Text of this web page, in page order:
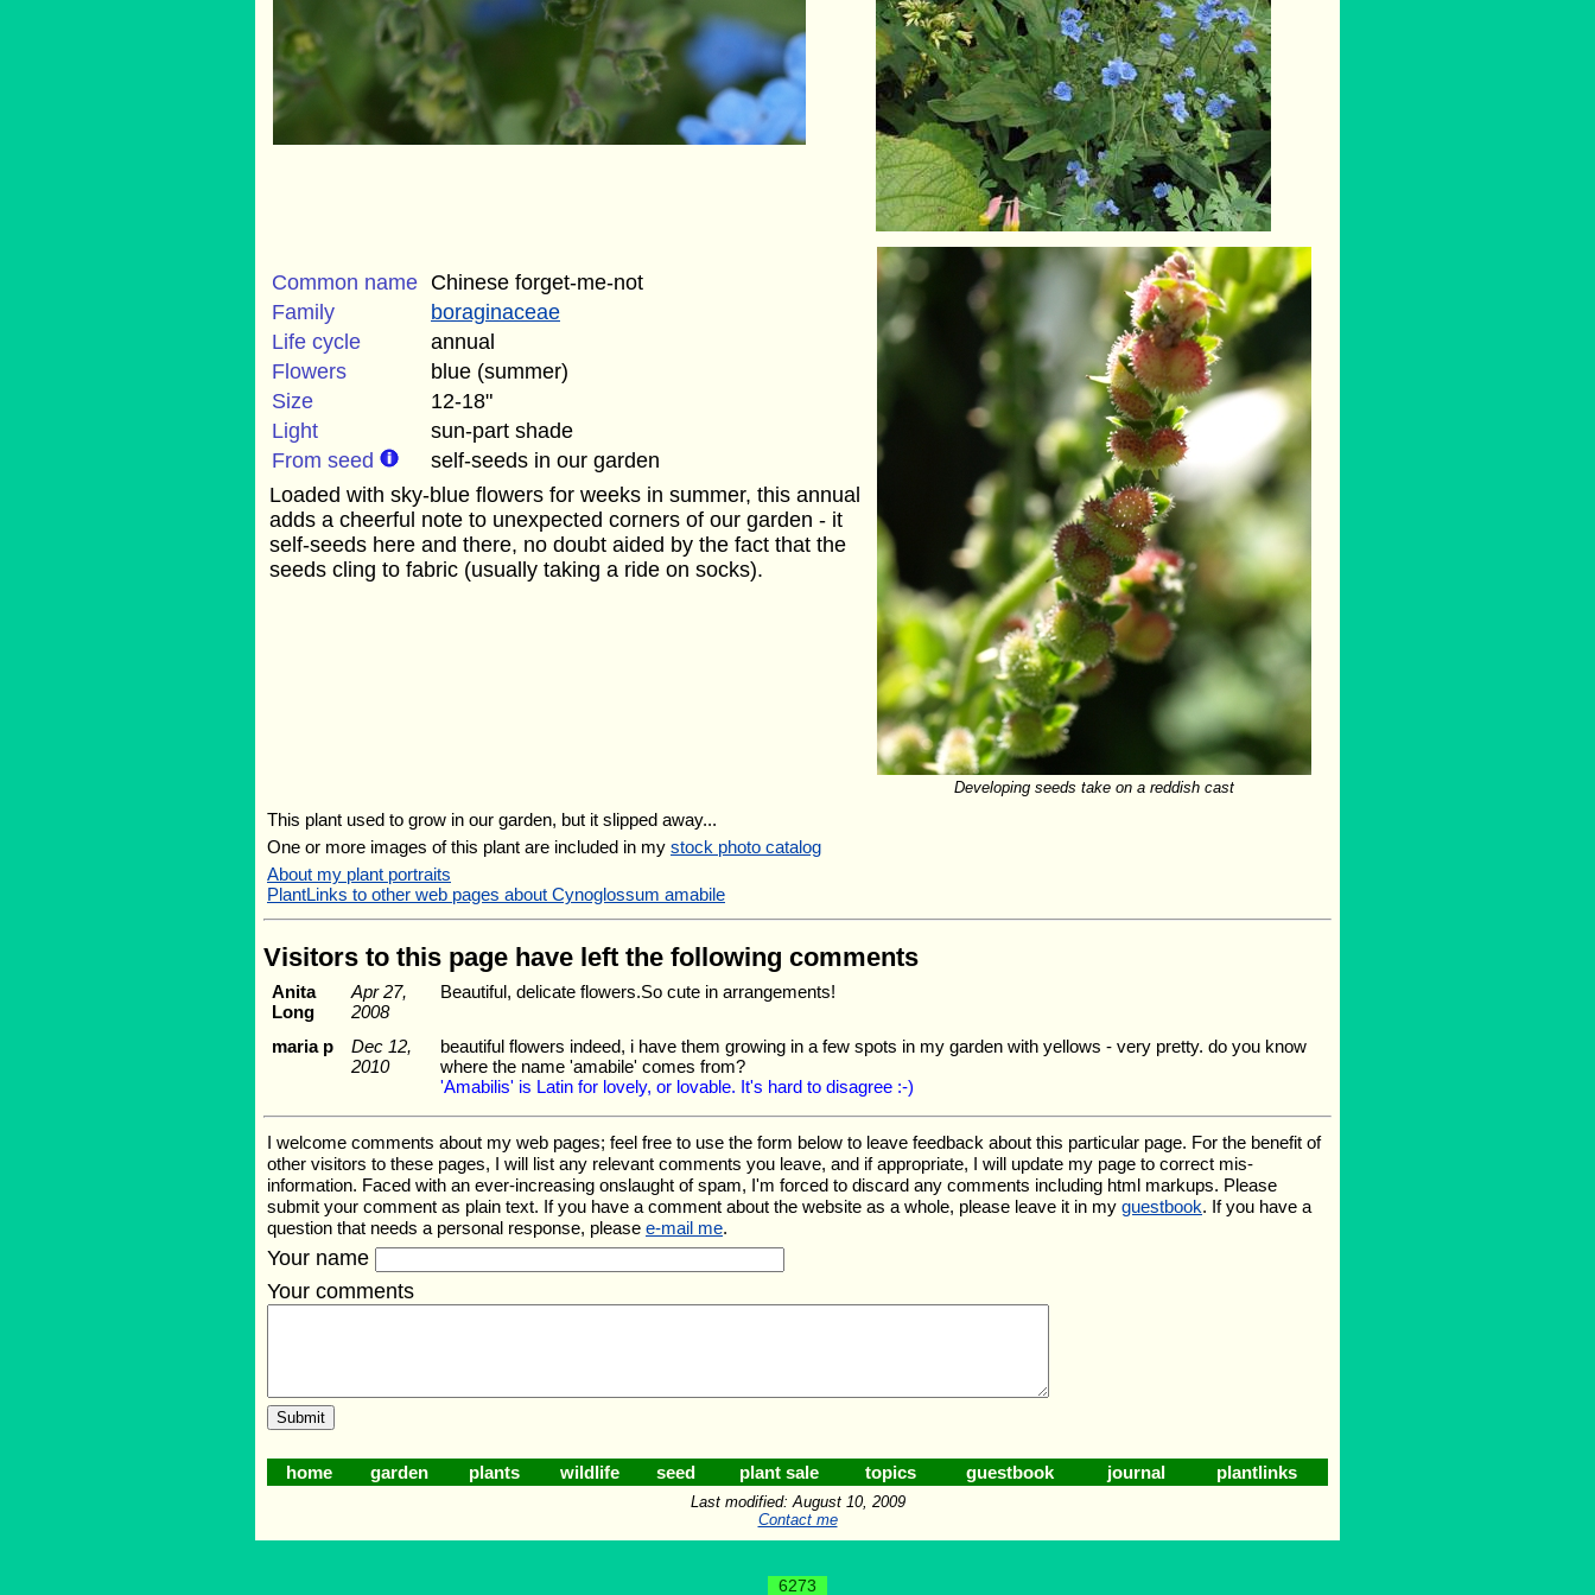
Developing seeds take on a reddish cast
Common name Chinese forget-me-not
Family
boraginaceae
Life cycle
annual
Flowers
blue (summer)
Size
12-18"
Light
sun-part shade
From seed
self-seeds in our garden
Loaded with sky-blue flowers for weeks in summer, this annual
adds a cheerful note to unexpected corners of our garden - it
self-seeds here and there, no doubt aided by the fact that the
seeds cling to fabric (usually taking a ride on socks).
This plant used to grow in our garden, but it slipped away...
One or more images of this plant are included in my stock photo catalog
About my plant portraits
PlantLinks to other web pages about Cynoglossum amabile
Visitors to this page have left the following comments
Anita
Long
Apr 27,
2008
Beautiful, delicate flowers.So cute in arrangements!
maria p
Dec 12,
2010
beautiful flowers indeed, i have them growing in a few spots in my garden with yellows - very pretty. do you know
where the name 'amabile' comes from?
'Amabilis' is Latin for lovely, or lovable. It's hard to disagree :-)
I welcome comments about my web pages; feel free to use the form below to leave feedback about this particular page. For the benefit of
other visitors to these pages, I will list any relevant comments you leave, and if appropriate, I will update my page to correct mis-
information. Faced with an ever-increasing onslaught of spam, I'm forced to discard any comments including html markups. Please
submit your comment as plain text. If you have a comment about the website as a whole, please leave it in my guestbook. If you have a
question that needs a personal response, please e-mail me.
Your name
Your comments
home garden plants wildlife seed plant sale topics guestbook journal plantlinks
Last modified: August 10, 2009
Contact me